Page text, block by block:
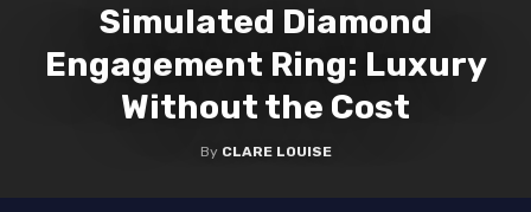
Simulated Diamond
Engagement Ring: Luxury
Without the Cost
By CLARE LOUISE